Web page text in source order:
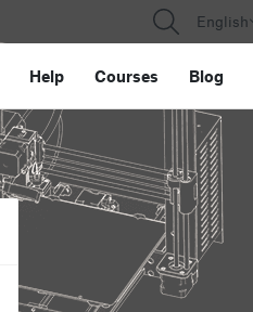
English
Help Courses Blog